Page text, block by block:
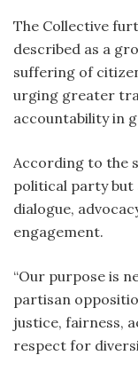
The Collective
described as a
suffering of
urging greater
accountability in
According to the
political party but
dialogue,
engagement.
“Our purpose is
partisan
justice, fairness,
respect for